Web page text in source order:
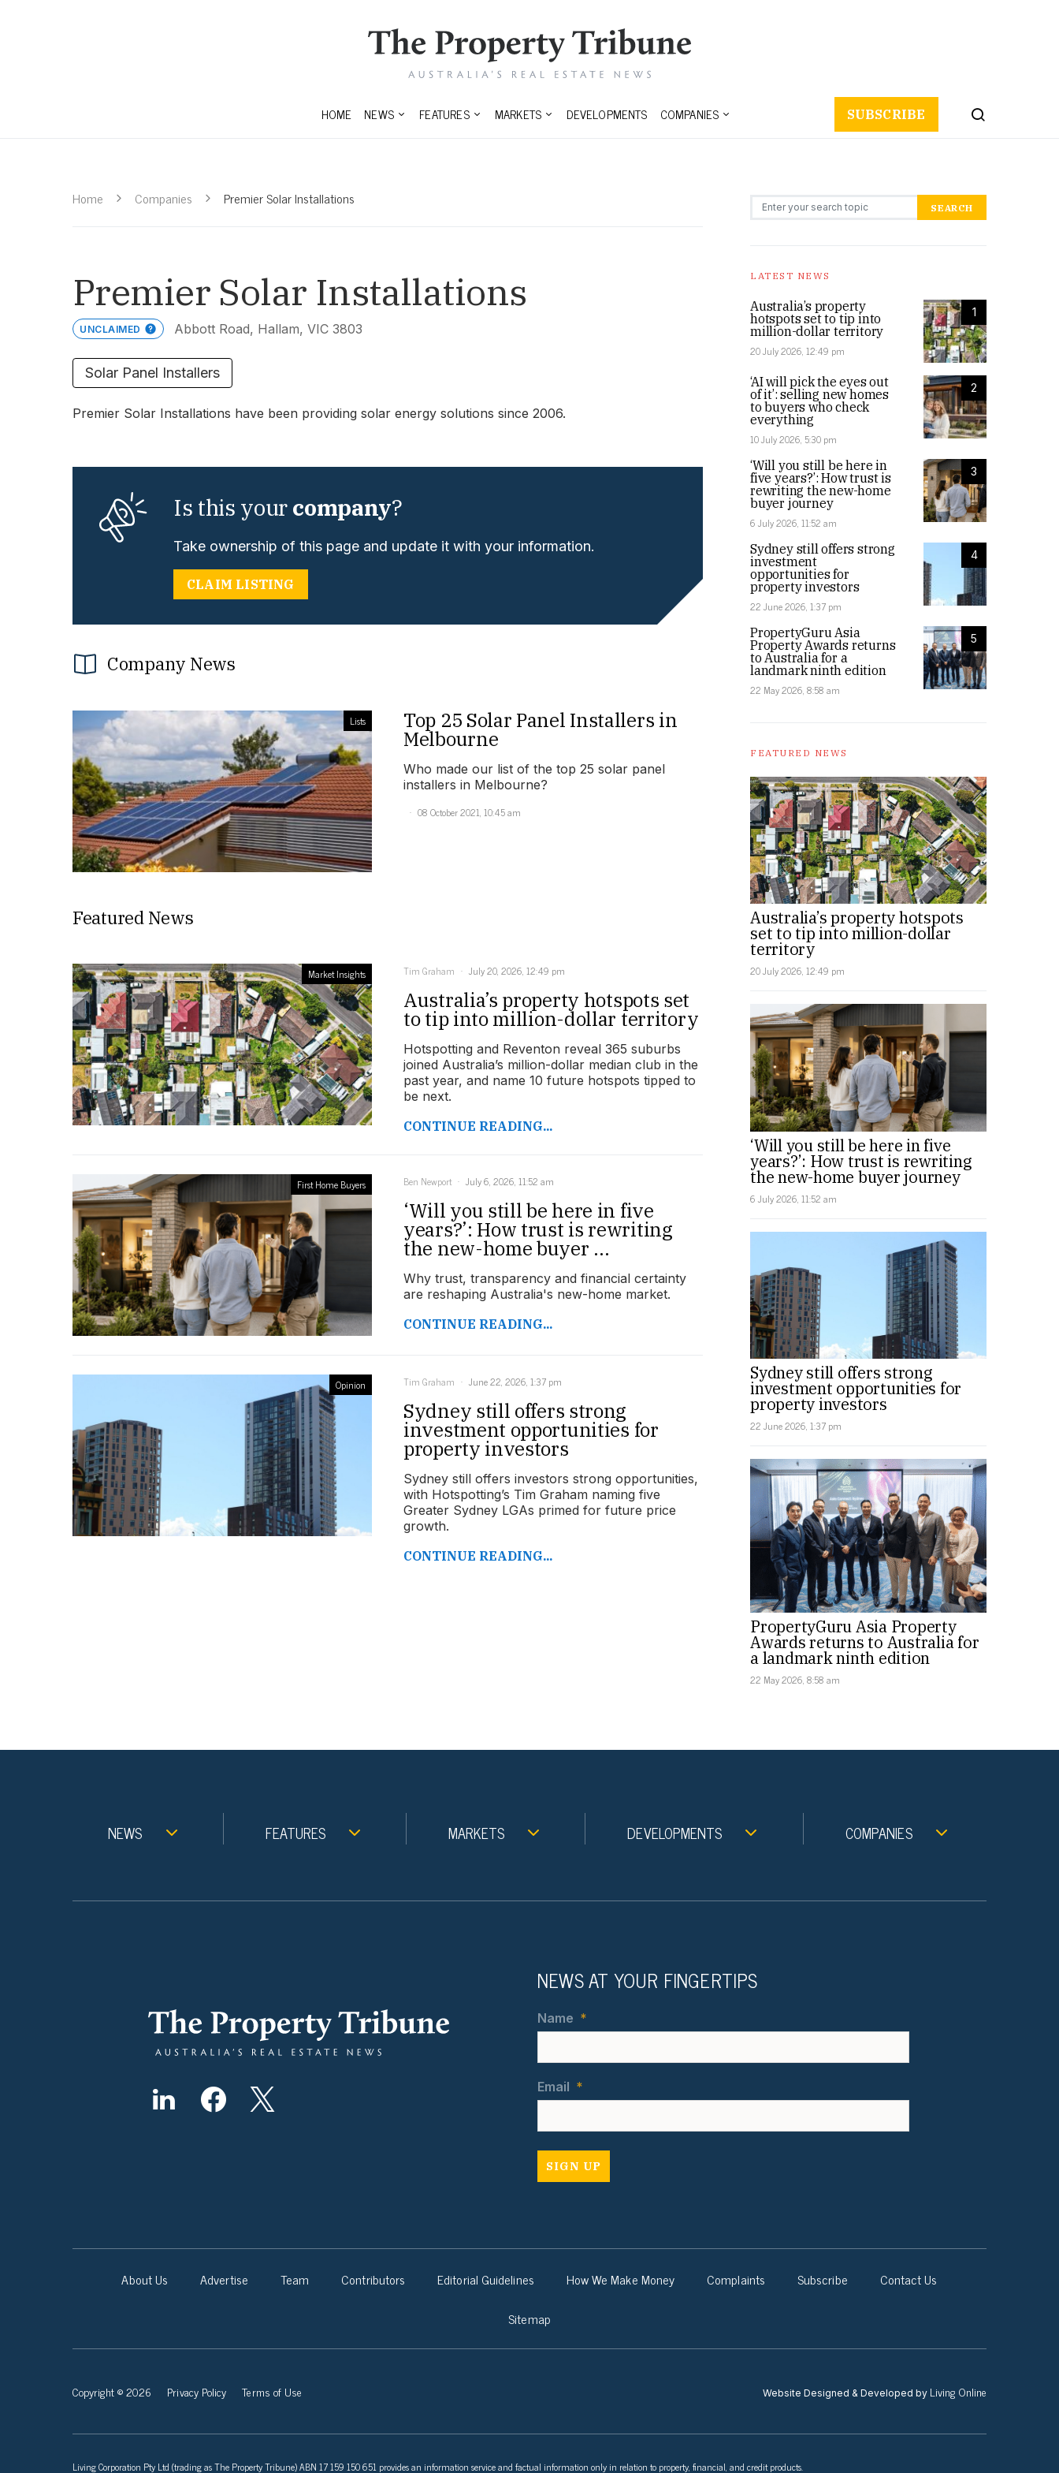
HOME NEWS FEATURES MARKETS DEVELOPMENTS COMPANIES SUBSCRIBE
Home Companies Premier Solar Installations
Premier Solar Installations
UNCLAIMED Abbott Road, Hallam, VIC 3803
Solar Panel Installers
Premier Solar Installations have been providing solar energy solutions since 2006.
Is this yourcompany?
Take ownership of this page and update it with your information.
CLAIM LISTING
Company News
Lists Top 25 Solar Panel Installers in
Melbourne
Who made our list of the top 25 solar panel
installers in Melbourne?
08 October 2021, 10:45 am
Featured News
Market Insights Tim Graham July 20, 2026, 12:49 pm
Australia’s property hotspots set
to tip into million-dollar territory
Hotspotting and Reventon reveal 365 suburbs
joined Australia’s million-dollar median club in the
past year, and name 10 future hotspots tipped to
be next.
CONTINUE READING...
First Home Buyers Ben Newport July 6, 2026, 11:52 am
‘Will you still be here in five
years?’: How trust is rewriting
the new-home buyer ...
Why trust, transparency and financial certainty
are reshaping Australia's new-home market.
CONTINUE READING...
Opinion Tim Graham June 22, 2026, 1:37 pm
Sydney still offers strong
investment opportunities for
property investors
Sydney still offers investors strong opportunities,
with Hotspotting’s Tim Graham naming five
Greater Sydney LGAs primed for future price
growth.
CONTINUE READING...
Search for: SEARCH
LATEST NEWS
1
Australia’s property
hotspots set to tip into
million-dollar territory
20 July 2026, 12:49 pm
2
‘AI will pick the eyes out
of it’: selling new homes
to buyers who check
everything
10 July 2026, 5:30 pm
3
‘Will you still be here in
five years?’: How trust is
rewriting the new-home
buyer journey
6 July 2026, 11:52 am
4
Sydney still offers strong
investment
opportunities for
property investors
22 June 2026, 1:37 pm
5
PropertyGuru Asia
Property Awards returns
to Australia for a
landmark ninth edition
22 May 2026, 8:58 am
FEATURED NEWS
Australia’s property hotspots
set to tip into million-dollar
territory
20 July 2026, 12:49 pm
‘Will you still be here in five
years?’: How trust is rewriting
the new-home buyer journey
6 July 2026, 11:52 am
Sydney still offers strong
investment opportunities for
property investors
22 June 2026, 1:37 pm
PropertyGuru Asia Property
Awards returns to Australia for
a landmark ninth edition
22 May 2026, 8:58 am
NEWS FEATURES MARKETS DEVELOPMENTS COMPANIES
NEWS AT YOUR FINGERTIPS
Name *
Email *
About Us Advertise Team Contributors Editorial Guidelines How We Make Money Complaints Subscribe
Contact Us
Sitemap
Copyright © 2026 Privacy Policy Terms of Use Website Designed & Developed by Living Online
Living Corporation Pty Ltd (trading as The Property Tribune) ABN 17 159 150 651 provides an information service and factual information only in relation to property, financial, and credit products.